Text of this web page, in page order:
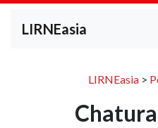
LIRNEasia
LIRNEasia >